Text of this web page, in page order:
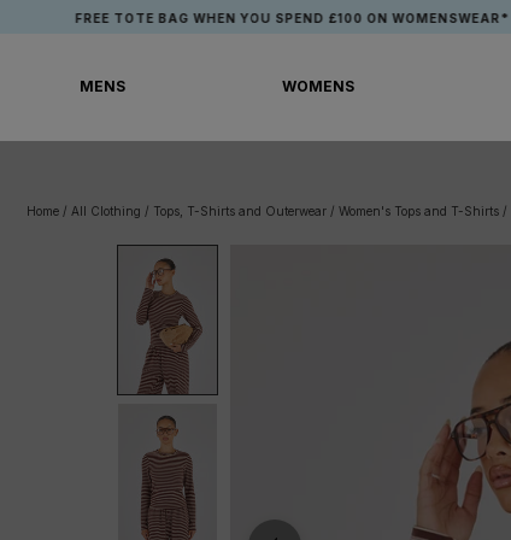
FREE TOTE BAG WHEN YOU SPEND £100 ON WOMENSWEAR*
MENS WOMENS
Home / All Clothing / Tops, T-Shirts and Outerwear / Women's Tops and T-Shirts /